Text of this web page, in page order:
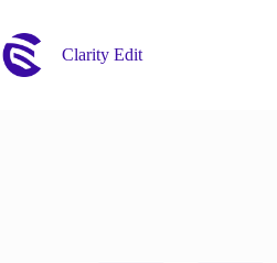
content
Clarity Edit